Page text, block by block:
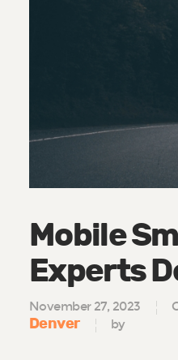
Mobile
Experts
November 27, 2023
Denver
by